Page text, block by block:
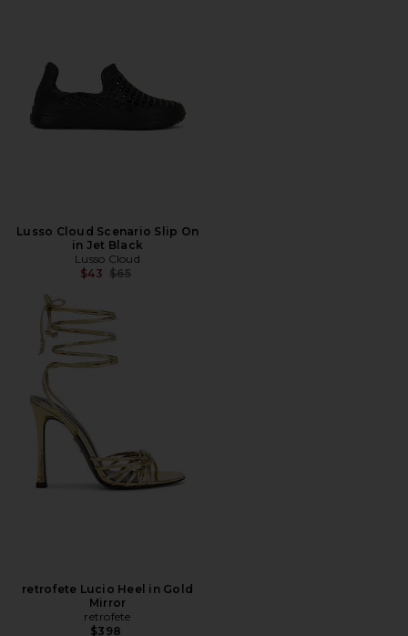
Lusso Cloud Scenario Slip On
in Jet Black
Lusso Cloud
$43 Previous price:
$65
retrofete Lucio Heel in Gold
Mirror
retrofete
$398